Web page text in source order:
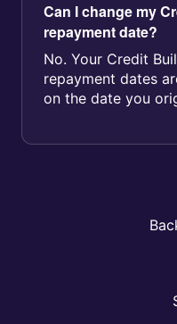
Can I change my
repayment date?
No. Your Credit
repayment dates
on the date you